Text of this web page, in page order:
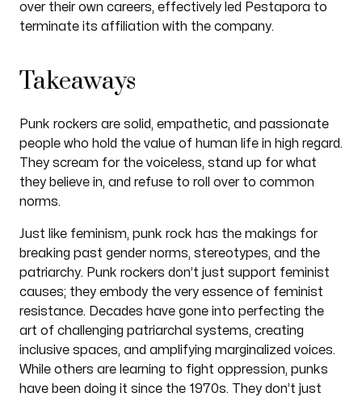
over their own careers, effectively led Pestapora to
terminate its affiliation with the company.
Takeaways
Punk rockers are solid, empathetic, and passionate
people who hold the value of human life in high regard.
They scream for the voiceless, stand up for what
they believe in, and refuse to roll over to common
norms.
Just like feminism, punk rock has the makings for
breaking past gender norms, stereotypes, and the
patriarchy. Punk rockers don’t just support feminist
causes; they embody the very essence of feminist
resistance. Decades have gone into perfecting the
art of challenging patriarchal systems, creating
inclusive spaces, and amplifying marginalized voices.
While others are learning to fight oppression, punks
have been doing it since the 1970s. They don’t just